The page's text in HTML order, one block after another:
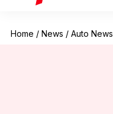
Home / News / Auto News